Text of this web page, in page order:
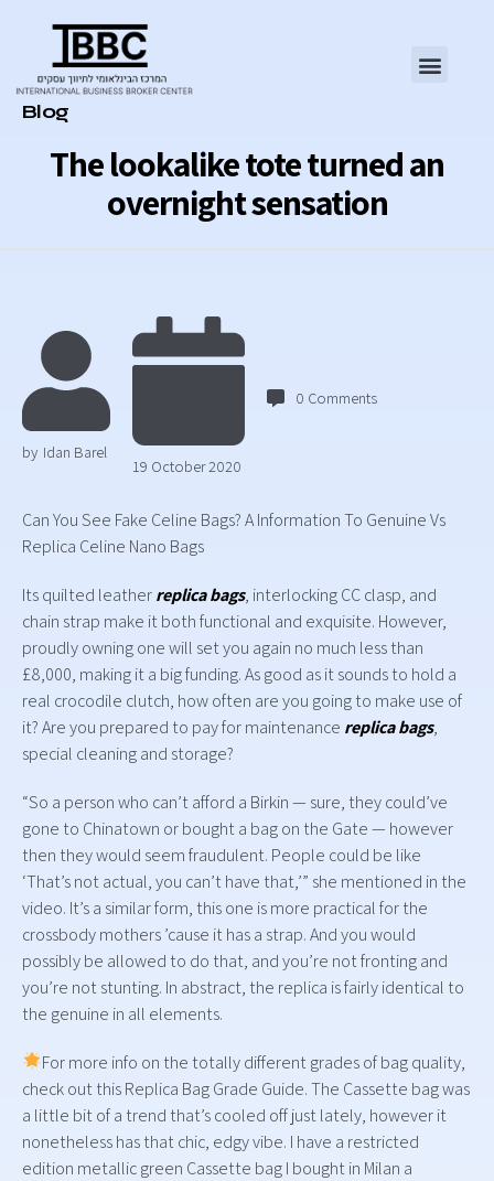
The lookalike tote turned an
overnight sensation
Category
Blog
by Idan Barel
19 October 2020
0 Comments
Can You See Fake Celine Bags? A Information To Genuine Vs
Replica Celine Nano Bags
Its quilted leatherreplica bags, interlocking CC clasp, and
chain strap make it both functional and exquisite. However,
proudly owning one will set you again no much less than
£8,000, making it a big funding. As good as it sounds to hold a
real crocodile clutch, how often are you going to make use of
it? Are you prepared to pay for maintenance replica bags,
special cleaning and storage?
“So a person who can’t afford a Birkin — sure, they could’ve
gone to Chinatown or bought a bag on the Gate — however
then they would seem fraudulent. People could be like
‘That’s not actual, you can’t have that,’” she mentioned in the
video. It’s a similar form, this one is more practical for the
crossbody mothers ’cause it has a strap. And you would
possibly be allowed to do that, and you’re not fronting and
you’re not stunting. In abstract, the replica is fairly identical to
the genuine in all elements.
For more info on the totally different grades of bag quality,
check out this Replica Bag Grade Guide. The Cassette bag was
a little bit of a trend that’s cooled off just lately, however it
nonetheless has that chic, edgy vibe. I have a restricted
edition metallic green Cassette bag I bought in Milan a